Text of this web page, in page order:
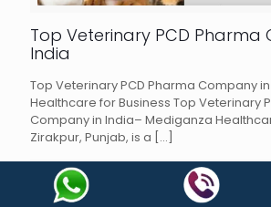
Top Veterinary PCD Pharma
India
Top Veterinary PCD Pharma Company
Healthcare for Business Top Veterinary
Company in India– Mediganza
Zirakpur, Punjab, is a […]
0